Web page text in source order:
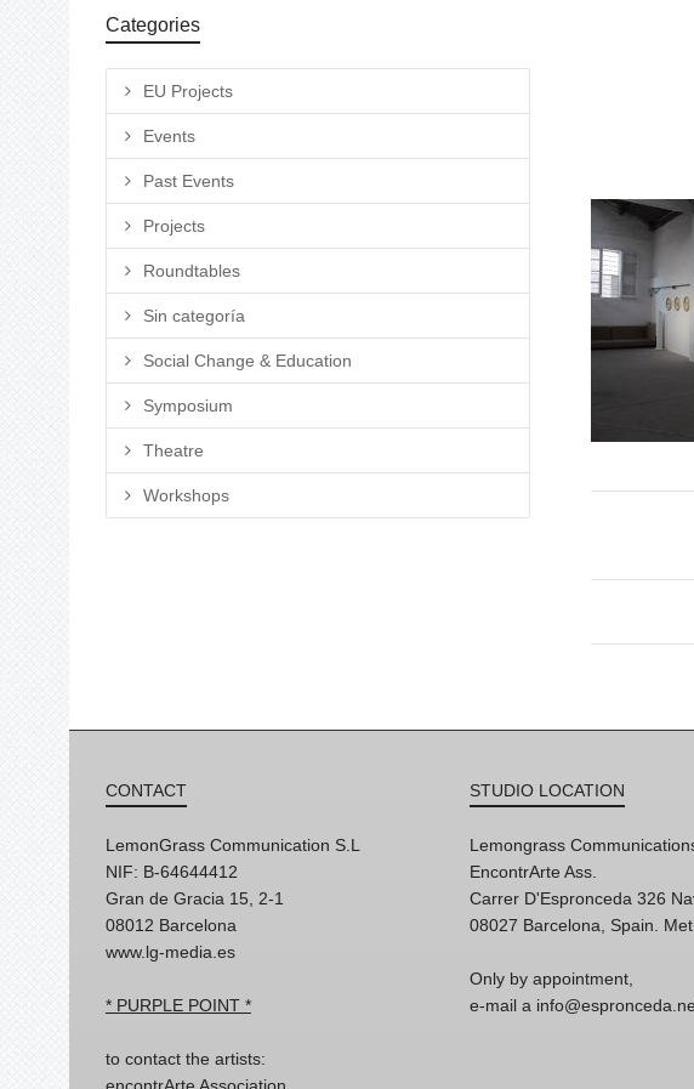
Categories
EU Projects
Events
Past Events
Projects
Roundtables
Sin categoría
Social Change & Education
Symposium
Theatre
Workshops
CONTACT
LemonGrass Communication S.L
NIF: B-64644412
Gran de Gracia 15, 2-1
08012 Barcelona
www.lg-media.es
* PURPLE POINT *
to contact the artists:
STUDIO LOCATION
Lemongrass
EncontrArte Ass.
Carrer D'Espronceda 326
08027 Barcelona, Spain.
Only by appointment,
e-mail a